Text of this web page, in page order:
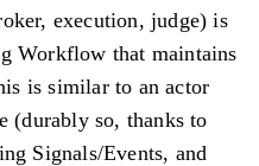
execution, judge) is
Workflow that maintains
is similar to an actor
(durably so, thanks to
Signals/Events, and